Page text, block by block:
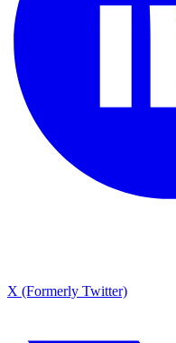
X (Formerly Twitter)